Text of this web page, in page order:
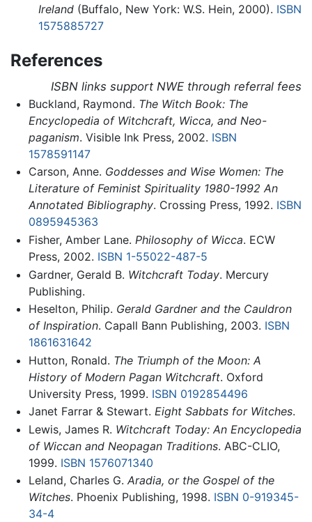
Ireland (Buffalo, New York: W.S. Hein, 2000). ISBN
1575885727
References
ISBN links support NWE through referral fees
Buckland, Raymond. The Witch Book: The
Encyclopedia of Witchcraft, Wicca, and Neo-
paganism. Visible Ink Press, 2002. ISBN
1578591147
Carson, Anne. Goddesses and Wise Women: The
Literature of Feminist Spirituality 1980-1992 An
Annotated Bibliography. Crossing Press, 1992. ISBN
0895945363
Fisher, Amber Lane. Philosophy of Wicca. ECW
Press, 2002. ISBN 1-55022-487-5
Gardner, Gerald B. Witchcraft Today. Mercury
Publishing.
Heselton, Philip. Gerald Gardner and the Cauldron
of Inspiration. Capall Bann Publishing, 2003. ISBN
1861631642
Hutton, Ronald. The Triumph of the Moon: A
History of Modern Pagan Witchcraft. Oxford
University Press, 1999. ISBN 0192854496
Janet Farrar & Stewart. Eight Sabbats for Witches.
Lewis, James R. Witchcraft Today: An Encyclopedia
of Wiccan and Neopagan Traditions. ABC-CLIO,
1999. ISBN 1576071340
Leland, Charles G. Aradia, or the Gospel of the
Witches. Phoenix Publishing, 1998. ISBN 0-919345-
34-4